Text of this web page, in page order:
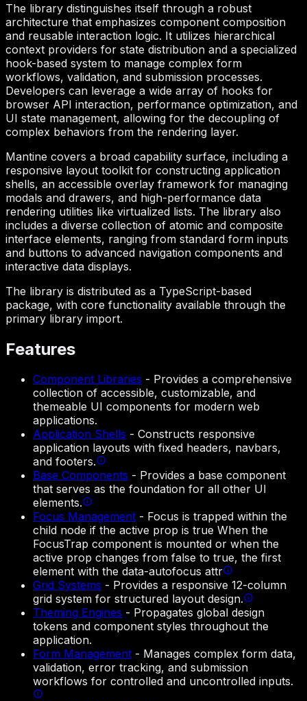
The library distinguishes itself through a robust
architecture that emphasizes component composition
and reusable interaction logic. It utilizes hierarchical
context providers for state distribution and a specialized
hook-based system to manage complex form
workflows, validation, and submission processes.
Developers can leverage a wide array of hooks for
browser API interaction, performance optimization, and
UI state management, allowing for the decoupling of
complex behaviors from the rendering layer.
Mantine covers a broad capability surface, including a
responsive layout toolkit for constructing application
shells, an accessible overlay framework for managing
modals and drawers, and high-performance data
rendering utilities like virtualized lists. The library also
includes a diverse collection of atomic and composite
interface elements, ranging from standard form inputs
and buttons to advanced navigation components and
interactive data displays.
The library is distributed as a TypeScript-based
package, with core functionality available through the
primary library import.
Features
Component Libraries - Provides a comprehensive
collection of accessible, customizable, and
themeable UI components for modern web
applications.
Application Shells - Constructs responsive
application layouts with fixed headers, navbars,
and footers.
Base Components - Provides a base component
that serves as the foundation for all other UI
elements.
Focus Management - Focus is trapped within the
child node if the active prop is true When the
FocusTrap component is mounted or when the
active prop changes from false to true, the first
element with the data-autofocus attr
Grid Systems - Provides a responsive 12-column
grid system for structured layout design.
Theming Engines - Propagates global design
tokens and component styles throughout the
application.
Form Management - Manages complex form data,
validation, error tracking, and submission
workflows for controlled and uncontrolled inputs.